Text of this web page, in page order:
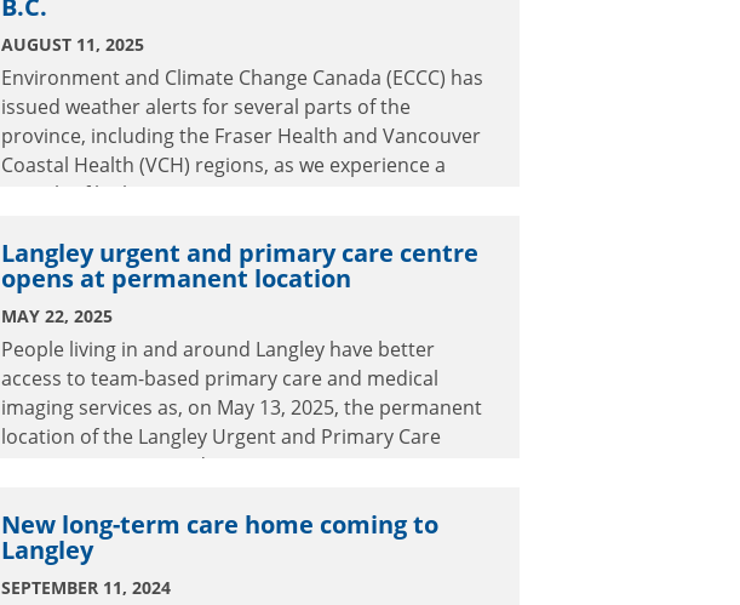
AUGUST 11, 2025
Environment and Climate Change Canada (ECCC) has
issued weather alerts for several parts of the
province, including the Fraser Health and Vancouver
Coastal Health (VCH) regions, as we experience a
stretch of high temperatures.
Langley urgent and primary care centre
opens at permanent location
MAY 22, 2025
People living in and around Langley have better
access to team-based primary care and medical
imaging services as, on May 13, 2025, the permanent
location of the Langley Urgent and Primary Care
Centre (UPCC) opened.
New long-term care home coming to
Langley
SEPTEMBER 11, 2024